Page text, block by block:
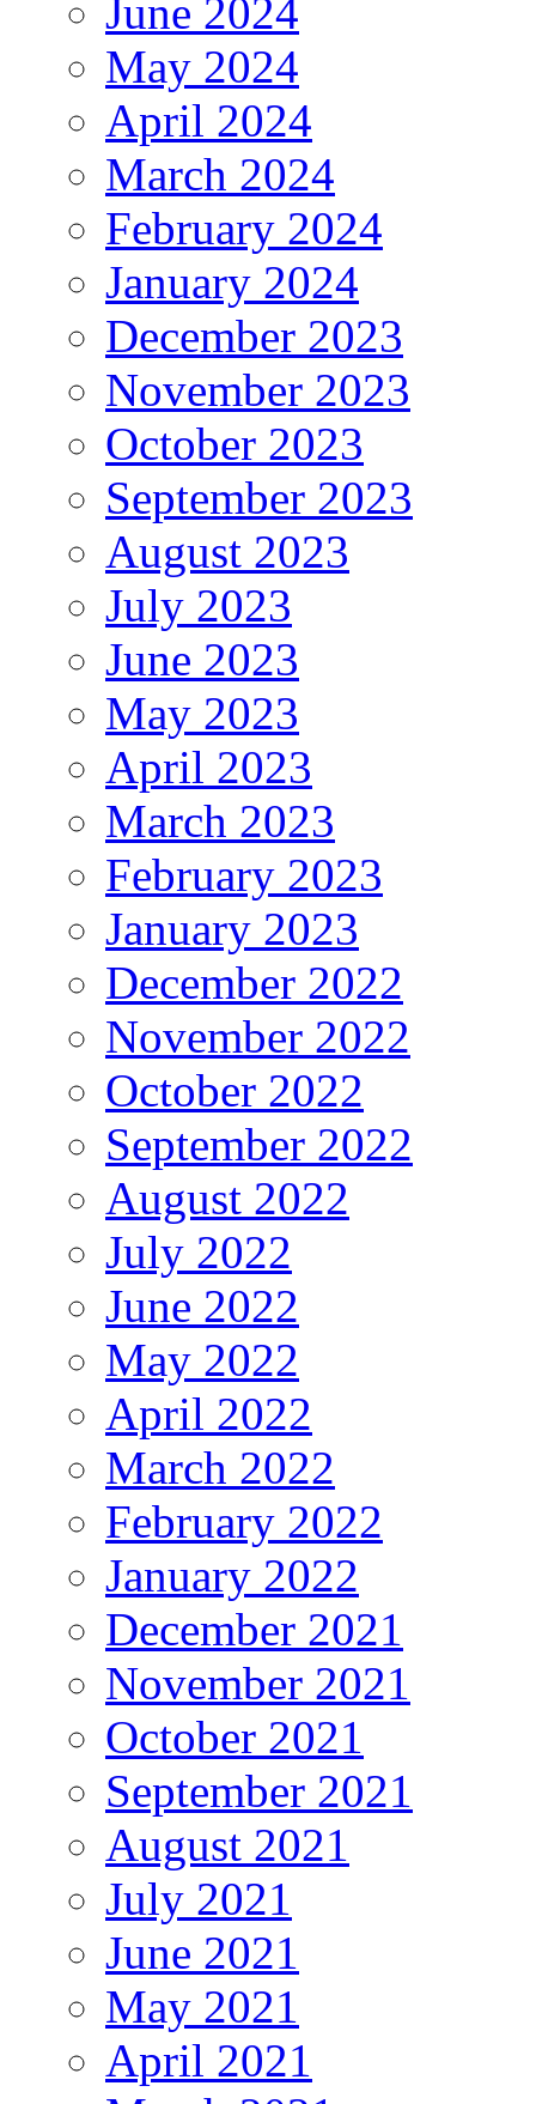
June 2024
May 2024
April 2024
March 2024
February 2024
January 2024
December 2023
November 2023
October 2023
September 2023
August 2023
July 2023
June 2023
May 2023
April 2023
March 2023
February 2023
January 2023
December 2022
November 2022
October 2022
September 2022
August 2022
July 2022
June 2022
May 2022
April 2022
March 2022
February 2022
January 2022
December 2021
November 2021
October 2021
September 2021
August 2021
July 2021
June 2021
May 2021
April 2021